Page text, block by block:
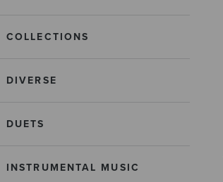
COLLECTIONS
DIVERSE
DUETS
INSTRUMENTAL MUSIC